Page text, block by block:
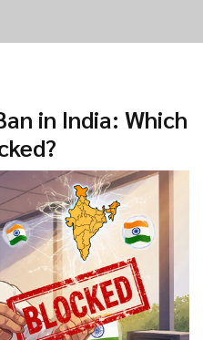
in India: Which